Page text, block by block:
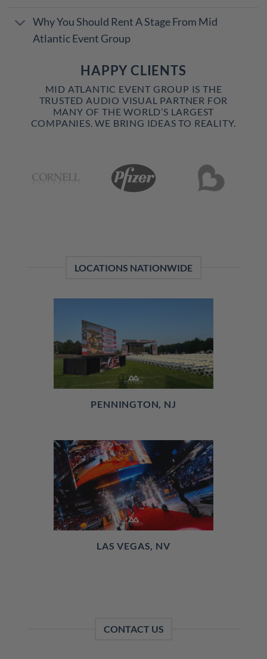
Why You Should Rent A Stage From Mid
Atlantic Event Group
HAPPY CLIENTS
MID ATLANTIC EVENT GROUP IS THE
TRUSTED AUDIO VISUAL PARTNER FOR
MANY OF THE WORLD’S LARGEST
COMPANIES. WE BRING IDEAS TO REALITY.
LOCATIONS NATIONWIDE
PENNINGTON, NJ
LAS VEGAS, NV
CONTACT US